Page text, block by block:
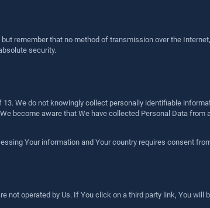
remember that no method of transmission over the
security.
We do not knowingly collect personally identifiable
become aware that We have collected Personal Data
Your information and Your country requires consent
not operated by Us. If You click on a third party link, You